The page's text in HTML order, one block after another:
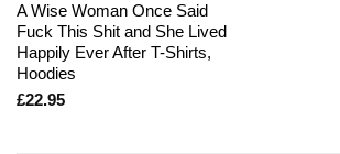
A Wise Woman Once Said
Fuck This Shit and She Lived
Happily Ever After T-Shirts,
Hoodies
£22.95